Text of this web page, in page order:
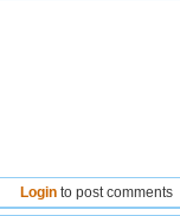
Login to post comments